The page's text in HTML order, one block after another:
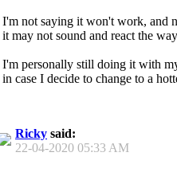
I'm not saying it won't work, and
it may not sound and react the
I'm personally still doing it with
in case I decide to change to a
Ricky said:
22-04-2020 05:33 AM